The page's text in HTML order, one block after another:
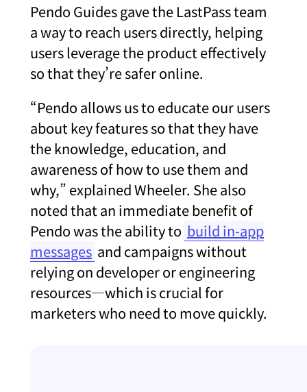
Pendo Guides gave the LastPass team
a way to reach users directly, helping
users leverage the product effectively
so that they’re safer online.
“Pendo allows us to educate our users
about key features so that they have
the knowledge, education, and
awareness of how to use them and
why,” explained Wheeler. She also
noted that an immediate benefit of
Pendo was the ability to build in-app
messages and campaigns without
relying on developer or engineering
resources—which is crucial for
marketers who need to move quickly.